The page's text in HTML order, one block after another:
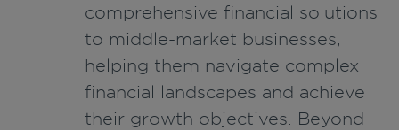
comprehensive financial solutions
to middle-market businesses,
helping them navigate complex
financial landscapes and achieve
their growth objectives. Beyond